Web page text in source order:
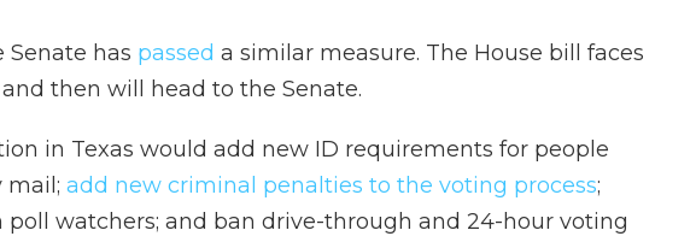
Senate has passed a similar measure. The House bill faces
then will head to the Senate.
in Texas would add new ID requirements for people
mail; add new criminal penalties to the voting process;
watchers; and ban drive-through and 24-hour voting